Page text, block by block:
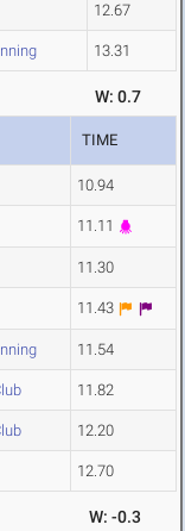
12.67
13.31
W: 0.7
TIME
10.94
11.11
11.30
11.43
11.54
11.82
12.20
12.70
W: -0.3